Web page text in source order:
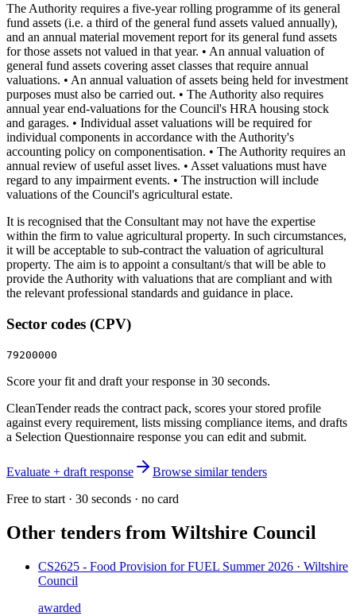
The Authority requires a five-year rolling programme of its general
fund assets (i.e. a third of the general fund assets valued annually),
and an annual material movement report for its general fund assets
for those assets not valued in that year. • An annual valuation of
general fund assets covering asset classes that require annual
valuations. • An annual valuation of assets being held for investment
purposes must also be carried out. • The Authority also requires
annual year end-valuations for the Council's HRA housing stock
and garages. • Individual asset valuations will be required for
individual components in accordance with the Authority's
accounting policy on componentisation. • The Authority requires an
annual review of useful asset lives. • Asset valuations must have
regard to any impairment events. • The instruction will include
valuations of the Council's agricultural estate.
It is recognised that the Consultant may not have the expertise
within the firm to value agricultural property. In such circumstances,
it will be acceptable to sub-contract the valuation of agricultural
property. The aim is to appoint a consultant/s that will be able to
provide the Authority with valuations that are compliant and with
the relevant professional standards and guidance in place.
Sector codes (CPV)
79200000
Score your fit and draft your response in 30 seconds.
CleanTender reads the contract pack, scores your stored profile
against every requirement, lists missing compliance items, and drafts
a Selection Questionnaire response you can edit and submit.
Evaluate + draft response
Browse similar tenders
Free to start · 30 seconds · no card
Other tenders from Wiltshire Council
CS2625 - Food Provision for FUEL Summer 2026 · Wiltshire
Council
awarded